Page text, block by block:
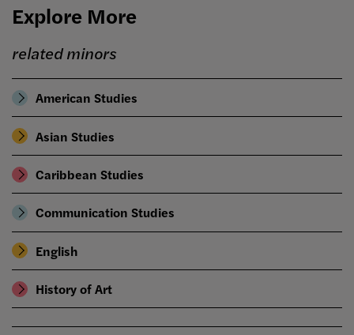
Explore More
related minors
American Studies
Asian Studies
Caribbean Studies
Communication Studies
English
History of Art